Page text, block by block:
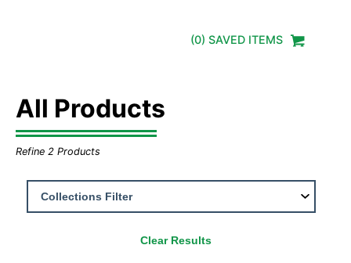
(0) SAVED ITEMS
All Products
Refine 2 Products
Clear Results